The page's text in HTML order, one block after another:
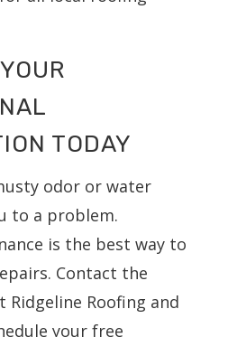
TODAY
odor or water
to a problem.
is the best way to
Contact the
Roofing and
your free